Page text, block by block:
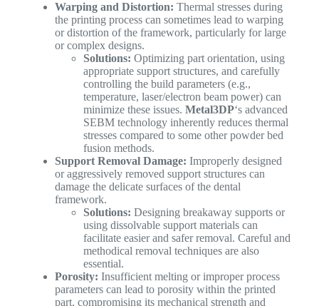
Warping and Distortion: Thermal stresses during
the printing process can sometimes lead to warping
or distortion of the framework, particularly for large
or complex designs.
Solutions: Optimizing part orientation, using
appropriate support structures, and carefully
controlling the build parameters (e.g.,
temperature, laser/electron beam power) can
minimize these issues. Metal3DP‘s advanced
SEBM technology inherently reduces thermal
stresses compared to some other powder bed
fusion methods.
Support Removal Damage: Improperly designed
or aggressively removed support structures can
damage the delicate surfaces of the dental
framework.
Solutions: Designing breakaway supports or
using dissolvable support materials can
facilitate easier and safer removal. Careful and
methodical removal techniques are also
essential.
Porosity: Insufficient melting or improper process
parameters can lead to porosity within the printed
part, compromising its mechanical strength and